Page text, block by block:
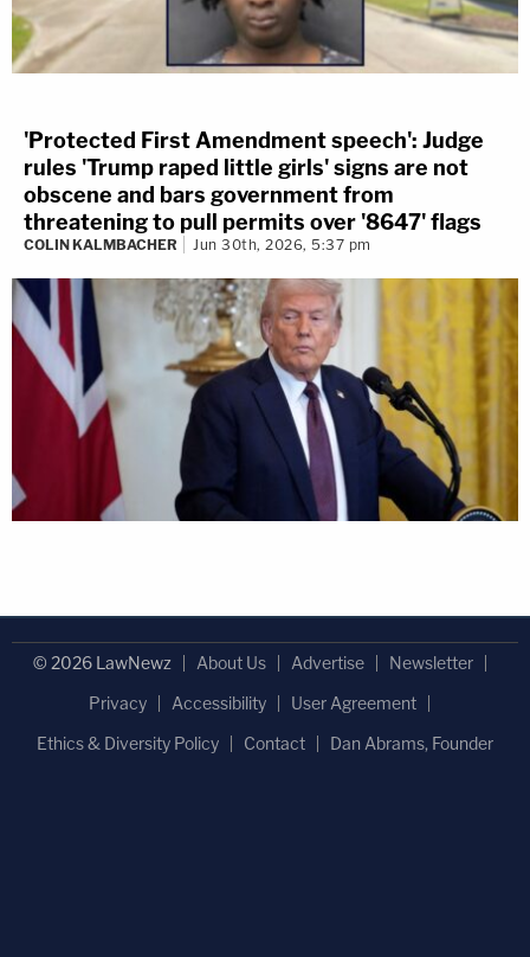
'Protected First Amendment speech': Judge
rules 'Trump raped little girls' signs are not
obscene and bars government from
threatening to pull permits over '8647' flags
COLIN KALMBACHER Jun 30th, 2026, 5:37 pm
© 2026 LawNewz About Us Advertise
Newsletter
Privacy
Accessibility
User Agreement
Ethics & Diversity Policy
Contact Dan Abrams, Founder